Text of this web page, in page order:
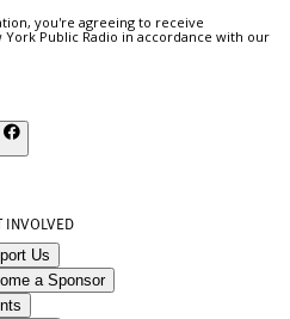
you're agreeing to receive
Public Radio in accordance with our
INVOLVED
Us
a Sponsor